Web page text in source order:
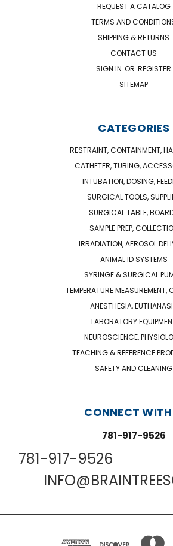
REQUEST A CATALOG
TERMS AND
SHIPPING & RETURNS
CONTACT US
SIGN IN OR REGISTER
SITEMAP
CATEGORIES
RESTRAINT, CONTAINMENT,
CATHETER, TUBING,
INTUBATION, DOSING,
SURGICAL TOOLS,
SURGICAL TABLE,
SAMPLE PREP,
IRRADIATION, AEROSOL
ANIMAL ID SYSTEMS
SYRINGE & SURGICAL
TEMPERATURE MEASUREMENT,
ANESTHESIA,
LABORATORY
NEUROSCIENCE,
TEACHING & REFERENCE
SAFETY AND CLEANING
CONNECT
781-917-9526
781-917-9526